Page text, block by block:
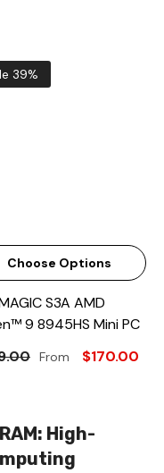
39%
Choose Options
S3A AMD
9 8945HS Mini PC
From $170.00
High-